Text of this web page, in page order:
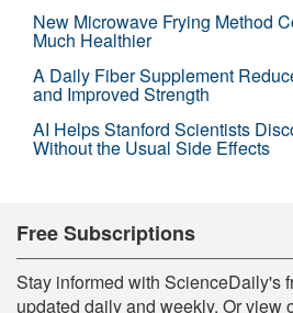
New Microwave Frying Method
Much Healthier
A Daily Fiber Supplement
and Improved Strength
AI Helps Stanford Scientists
Without the Usual Side Effects
Free Subscriptions
Stay informed with ScienceDaily's
updated daily and weekly. Or view